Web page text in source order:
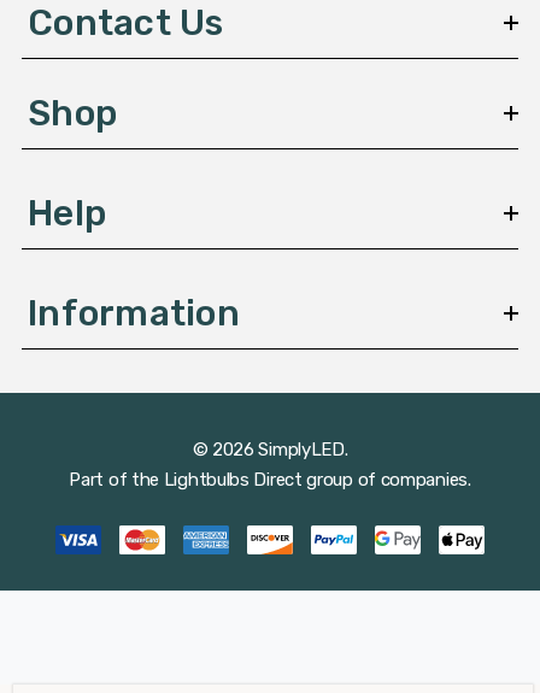
e
s
Contact Us
Shop
Help
Information
© 2026 SimplyLED.
Part of the Lightbulbs Direct group of companies.